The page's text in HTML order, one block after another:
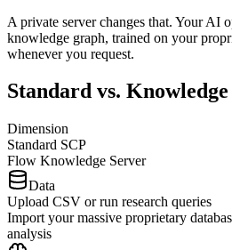
A private server changes that. Your AI
knowledge graph, trained on your
whenever you request.
Standard vs.
Dimension
Standard SCP
Flow Knowledge Server
Data
Upload CSV or run research queries
Import your massive proprietary
analysis